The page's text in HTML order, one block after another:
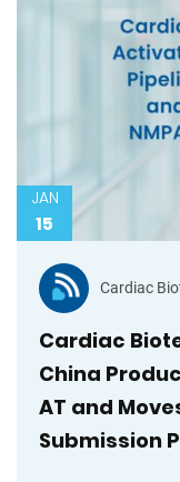
JAN
15
Cardiac
Cardiac
China
AT and
Submission